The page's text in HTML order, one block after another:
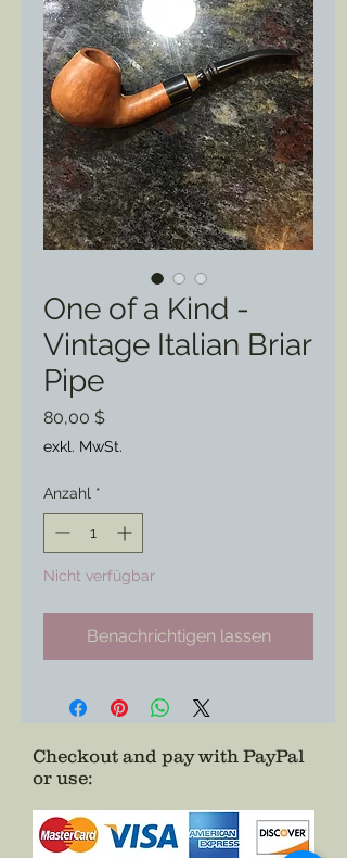
One of a Kind -
Vintage Italian Briar
Pipe
80,00 $Preis
exkl. MwSt.
Anzahl *
Nicht verfügbar
Benachrichtigen lassen
Checkout and pay with PayPal
or use: